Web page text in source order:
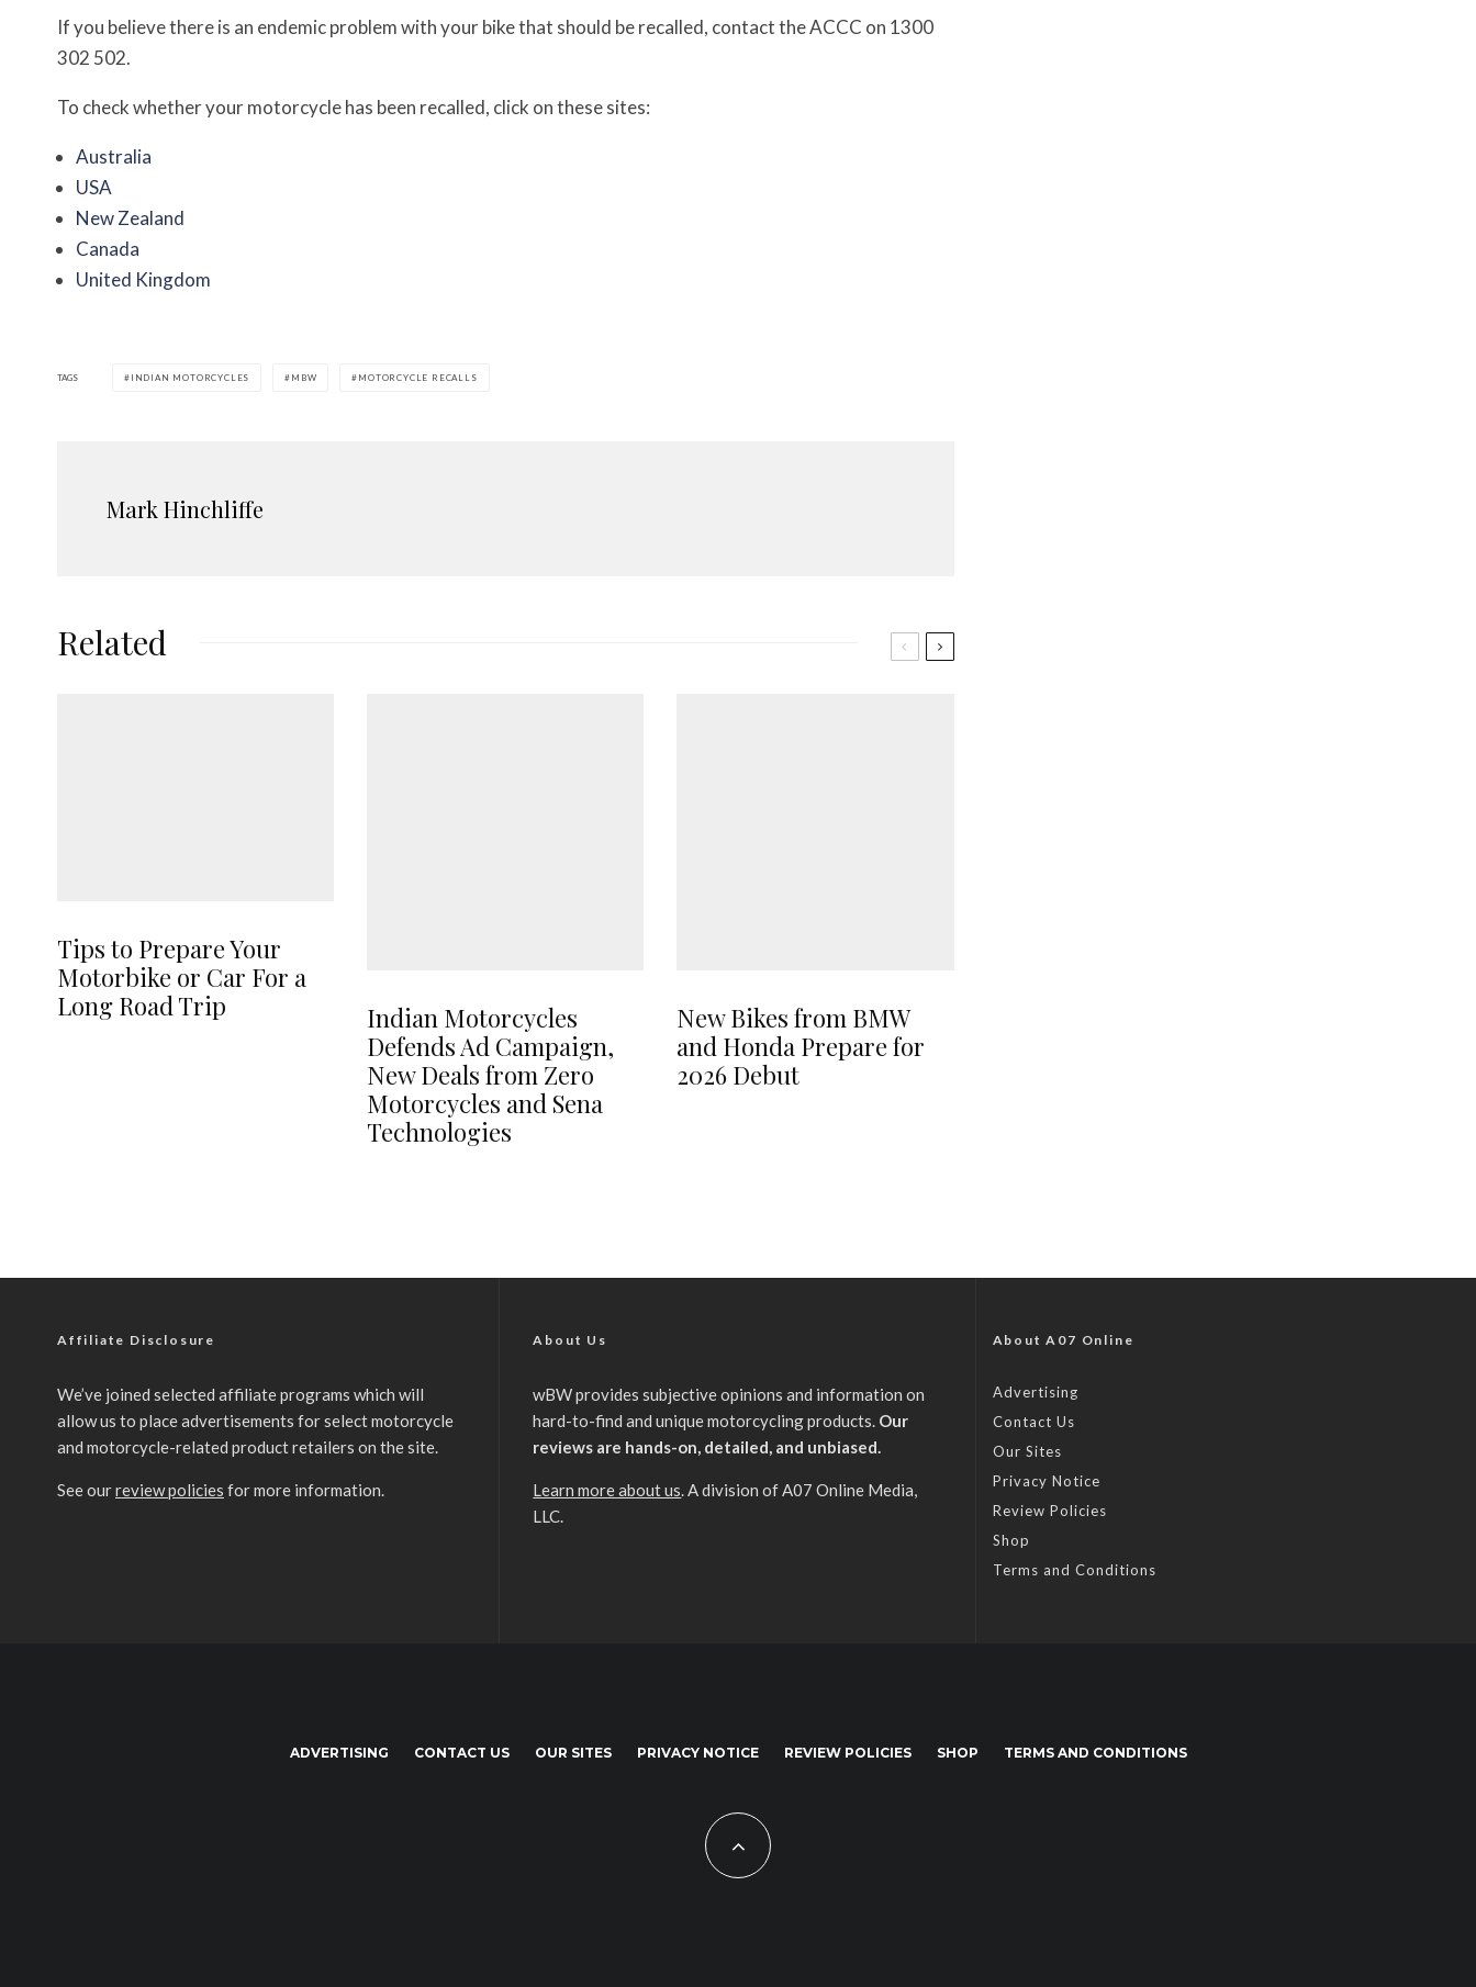
If you believe there is an endemic problem with your bike that should be recalled, contact the ACCC on 1300
302 502.
To check whether your motorcycle has been recalled, click on these sites:
Australia
USA
New Zealand
Canada
United Kingdom
TAGS INDIAN MOTORCYCLES MBW MOTORCYCLE RECALLS
Mark Hinchliffe
Related
Tips to Prepare Your
Motorbike or Car For a
Long Road Trip
Indian Motorcycles
Defends Ad Campaign,
New Deals from Zero
Motorcycles and Sena
Technologies
New Bikes from BMW
and Honda Prepare for
2026 Debut
Affiliate Disclosure
We’ve joined selected affiliate programs which will
allow us to place advertisements for select motorcycle
and motorcycle-related product retailers on the site.
See ourreview policies for more information.
About Us
wBW provides subjective opinions and information on
hard-to-find and unique motorcycling products. Our
reviews are hands-on, detailed, and unbiased.
Learn more about us. A division of A07 Online Media,
LLC.
About A07 Online
Advertising
Contact Us
Our Sites
Privacy Notice
Review Policies
Shop
Terms and Conditions
ADVERTISING CONTACT US OUR SITES PRIVACY NOTICE REVIEW POLICIES SHOP TERMS AND CONDITIONS